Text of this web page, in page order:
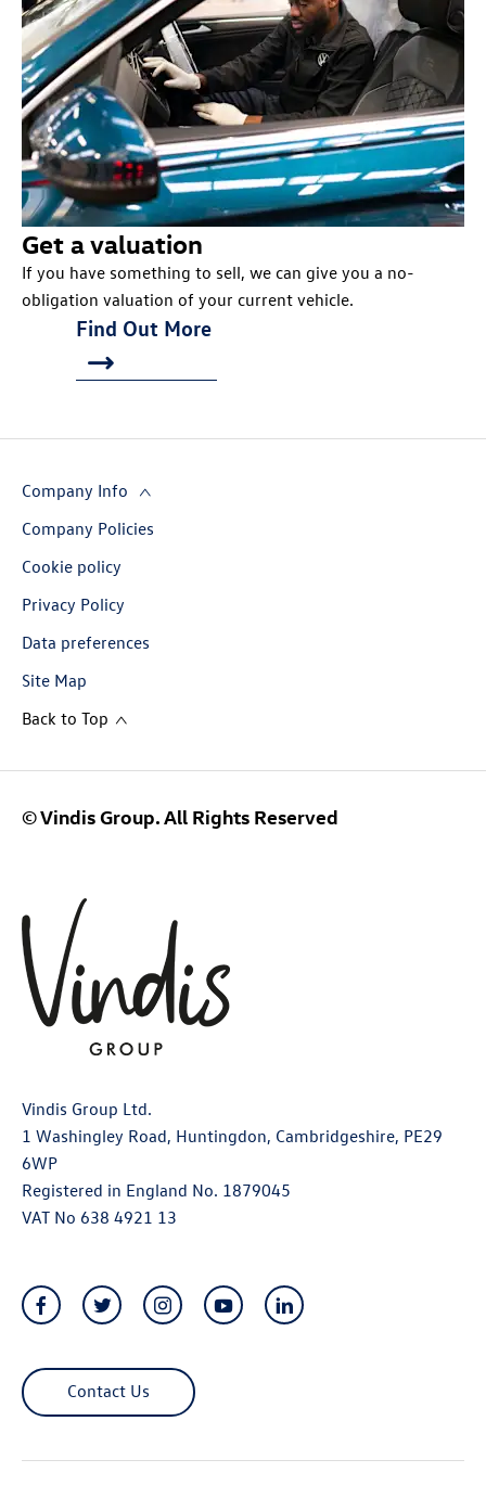
Get a valuation
If you have something to sell, we can give you a no-
obligation valuation of your current vehicle.
Find Out More
Company Info
Company Policies
Cookie policy
Privacy Policy
Data preferences
Site Map
Back to Top
© Vindis Group. All Rights Reserved
Vindis Group Ltd.
1 Washingley Road, Huntingdon, Cambridgeshire, PE29
6WP
Registered in England No. 1879045
VAT No 638 4921 13
Contact Us